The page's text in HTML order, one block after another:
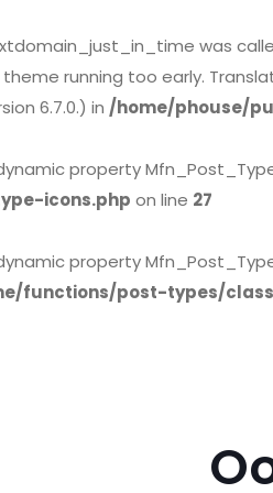
was
running too early.
6.7.0.) in /home/phouse/
property
icons.php on line 27
property
functions/post-types/